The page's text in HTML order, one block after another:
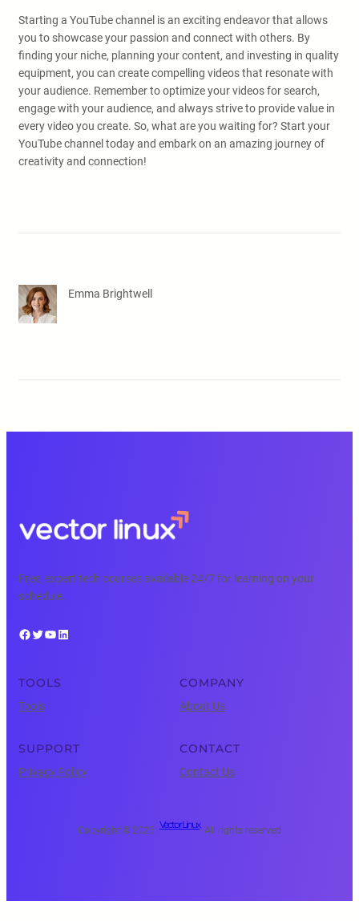
Starting a YouTube channel is an exciting endeavor that allows
you to showcase your passion and connect with others. By
finding your niche, planning your content, and investing in quality
equipment, you can create compelling videos that resonate with
your audience. Remember to optimize your videos for search,
engage with your audience, and always strive to provide value in
every video you create. So, what are you waiting for? Start your
YouTube channel today and embark on an amazing journey of
creativity and connection!
Emma Brightwell
Free, expert tech courses available 24/7 for learning on your
schedule.
Facebook Twitter YouTube LinkedIn
TOOLS
Tools
COMPANY
About Us
SUPPORT
Privacy Policy
CONTACT
Contact Us
Copyright © 2025 ·
Vector Linux
· All rights reserved